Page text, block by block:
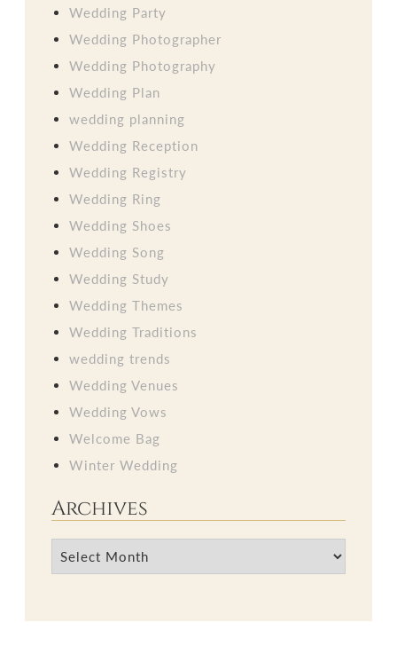
Wedding Party
Wedding Photographer
Wedding Photography
Wedding Plan
wedding planning
Wedding Reception
Wedding Registry
Wedding Ring
Wedding Shoes
Wedding Song
Wedding Study
Wedding Themes
Wedding Traditions
wedding trends
Wedding Venues
Wedding Vows
Welcome Bag
Winter Wedding
Archives
Archives